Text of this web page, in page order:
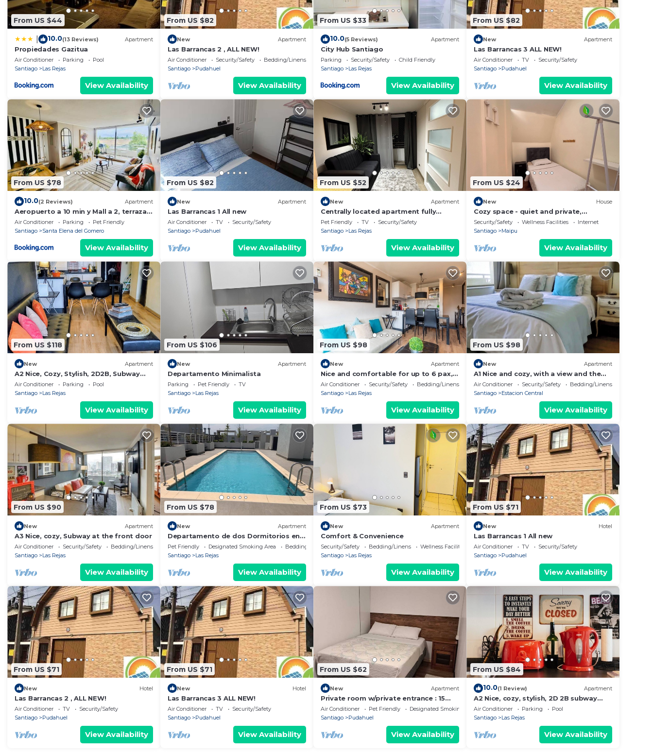
From US $44
10.0(13 Reviews) Apartment
Propiedades Gazitua
Air Conditioner Parking
Pool
Santiago
Las Rejas
View Availability
From US $82
New Apartment
Las Barrancas 2 , ALL NEW!
Air Conditioner Security/Safety
Bedding/Linens
Santiago
Pudahuel
View Availability
From US $33
10.0(5 Reviews) Apartment
City Hub Santiago
Parking Security/Safety
Child Friendly
Santiago
Las Rejas
View Availability
From US $82
New Apartment
Las Barrancas 3 ALL NEW!
Air Conditioner TV
Security/Safety
Santiago
Pudahuel
View Availability
From US $78
10.0(2 Reviews) Apartment
Aeropuerto a 10 min y Mall a 2, terraza
BBQ, 3 hab
Air Conditioner Parking
Pet Friendly
Santiago
Santa Elena del Gomero
View Availability
From US $82
New Apartment
Las Barrancas 1 All new
Air Conditioner TV
Security/Safety
Santiago
Pudahuel
View Availability
From US $52
New Apartment
Centrally located apartment fully
equipped
Pet Friendly TV
Security/Safety
Santiago
Las Rejas
View Availability
From US $24
New House
Cozy space - quiet and private,
recharge your energies and continue
your journey.
Security/Safety Wellness Facilities
Internet
Santiago
Maipu
View Availability
From US $118
New Apartment
A2 Nice, Cozy, Stylish, 2D2B, Subway
front door up to 6
Air Conditioner Parking
Pool
Santiago
Las Rejas
View Availability
From US $106
New Apartment
Departamento Minimalista
Parking Pet Friendly
TV
Santiago
Las Rejas
View Availability
From US $98
New Apartment
Nice and comfortable for up to 6 pax,
subway at the door, just perfect.
Air Conditioner Security/Safety
Bedding/Linens
Santiago
Las Rejas
View Availability
From US $98
New Apartment
A1 Nice and cozy, with a view and the
subway right outside the door. Ideal
for families of up to 6
Air Conditioner Security/Safety
Bedding/Linens
Santiago
Estacion Central
View Availability
From US $90
New Apartment
A3 Nice, cozy, Subway at the front door
Air Conditioner Security/Safety
Bedding/Linens
Santiago
Las Rejas
View Availability
From US $78
New Apartment
Departamento de dos Dormitorios en
Santiago
Pet Friendly Designated Smoking Area
Bedding/Linens
Santiago
Las Rejas
View Availability
From US $73
New Apartment
Comfort & Convenience
Security/Safety Bedding/Linens
Wellness Facilities
Santiago
Las Rejas
View Availability
From US $71
New Hotel
Las Barrancas 1 All new
Air Conditioner TV
Security/Safety
Santiago
Pudahuel
View Availability
From US $71
New Hotel
Las Barrancas 2 , ALL NEW!
Air Conditioner TV
Security/Safety
Santiago
Pudahuel
View Availability
From US $71
New Hotel
Las Barrancas 3 ALL NEW!
Air Conditioner TV
Security/Safety
Santiago
Pudahuel
View Availability
From US $62
New Apartment
Private room w/private entrance : 15
min airport ✈️
Air Conditioner Pet Friendly
Designated Smoking Area
Santiago
Pudahuel
View Availability
From US $84
10.0(1 Review) Apartment
A2 Nice, cozy, stylish, 2D 2B subway
front door
Air Conditioner Parking
Pool
Santiago
Las Rejas
View Availability